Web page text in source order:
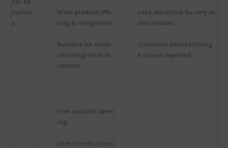
curitie
s
Wide product offe
ring & integration
Suitable for mode
rate/long-term in
vestors
Less attractive for very ac
tive traders
Customer service/charg
e issues reported
Free account open
ing
User interface/eas